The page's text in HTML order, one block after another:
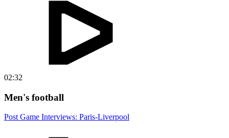
02:32
Men's football
Post Game Interviews: Paris-Liverpool